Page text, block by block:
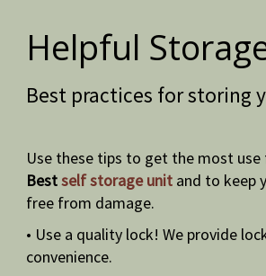
Helpful
Best practices for storing
Use these tips to get the most
Bestself storage unit and to keep
free from damage.
• Use a quality lock! We provide
convenience.